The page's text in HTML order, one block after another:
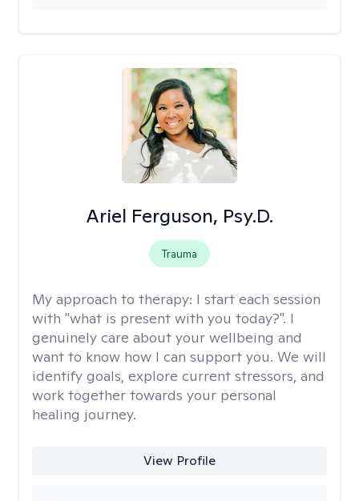
Ariel Ferguson, Psy.D.
Trauma
My approach to therapy: I start each session
with "what is present with you today?". I
genuinely care about your wellbeing and
want to know how I can support you. We will
identify goals, explore current stressors, and
work together towards your personal
healing journey.
View Profile